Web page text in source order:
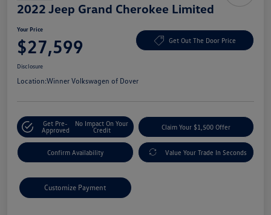
2022 Jeep Grand Cherokee Limited
Your Price
$27,599 Get Out The Door Price
Disclosure
Location:Winner Volkswagen of Dover
Get Pre-
Approved
No Impact On Your
Credit
Claim Your $1,500 Offer
Confirm Availability Value Your Trade In Seconds
Customize Payment